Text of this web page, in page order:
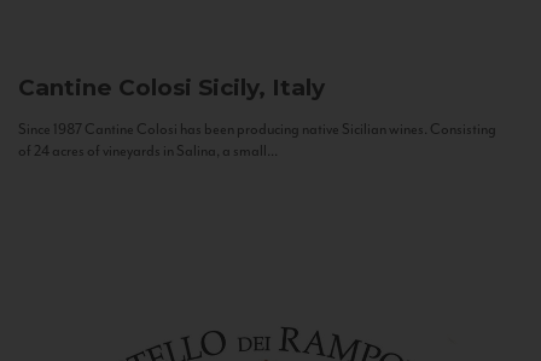
Cantine Colosi Sicily, Italy
Since 1987 Cantine Colosi has been producing native Sicilian wines. Consisting
of 24 acres of vineyards in Salina, a small...